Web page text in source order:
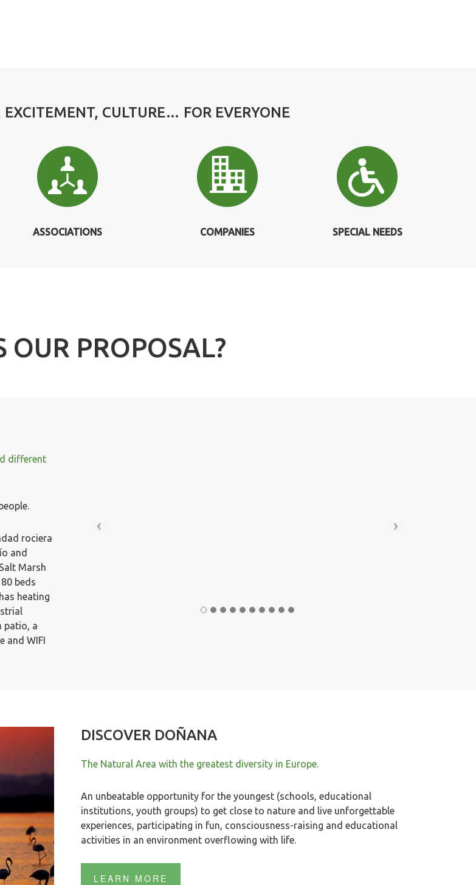
CULTURE… FOR EVERYONE
ASSOCIATIONS COMPANIES SPECIAL NEEDS
OUR PROPOSAL?
different
rociera
and
Marsh
beds
heating
patio, a
and WIFI
DISCOVER DOÑANA
The Natural Area with the greatest diversity in Europe.
An unbeatable opportunity for the youngest (schools, educational
institutions, youth groups) to get close to nature and live unforgettable
experiences, participating in fun, consciousness-raising and educational
activities in an environment overflowing with life.
LEARN MORE